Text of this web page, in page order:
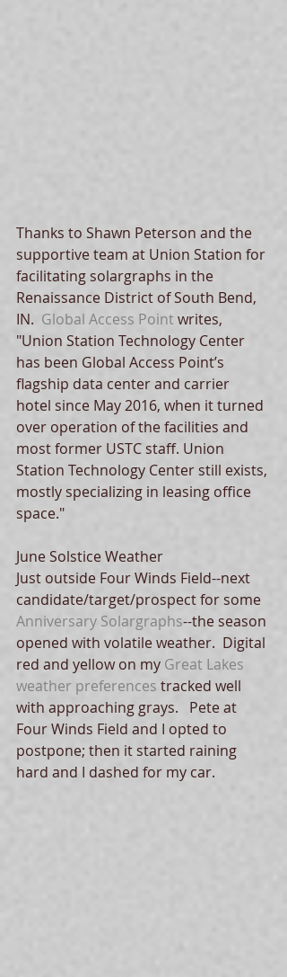
Thanks to Shawn Peterson and the
supportive team at Union Station for
facilitating solargraphs in the
Renaissance District of South Bend,
IN. Global Access Point writes,
"Union Station Technology Center
has been Global Access Point’s
flagship data center and carrier
hotel since May 2016, when it turned
over operation of the facilities and
most former USTC staff. Union
Station Technology Center still exists,
mostly specializing in leasing office
space."
June Solstice Weather
Just outside Four Winds Field--next
candidate/target/prospect for some
Anniversary Solargraphs--the season
opened with volatile weather.  Digital
red and yellow on my Great Lakes
weather preferences tracked well
with approaching grays.   Pete at
Four Winds Field and I opted to
postpone; then it started raining
hard and I dashed for my car.